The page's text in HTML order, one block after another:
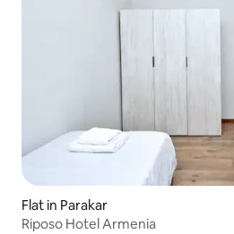
Flat in Parakar
Riposo Hotel Armenia